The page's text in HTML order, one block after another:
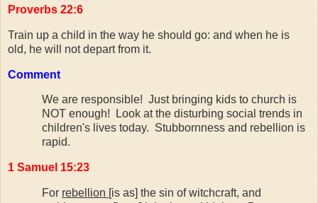
Proverbs 22:6
Train up a child in the way he should go: and when he is
old, he will not depart from it.
Comment
We are responsible! Just bringing kids to church is
NOT enough! Look at the disturbing social trends in
children's lives today. Stubbornness and rebellion is
rapid.
1 Samuel 15:23
For rebellion [is as] the sin of witchcraft, and